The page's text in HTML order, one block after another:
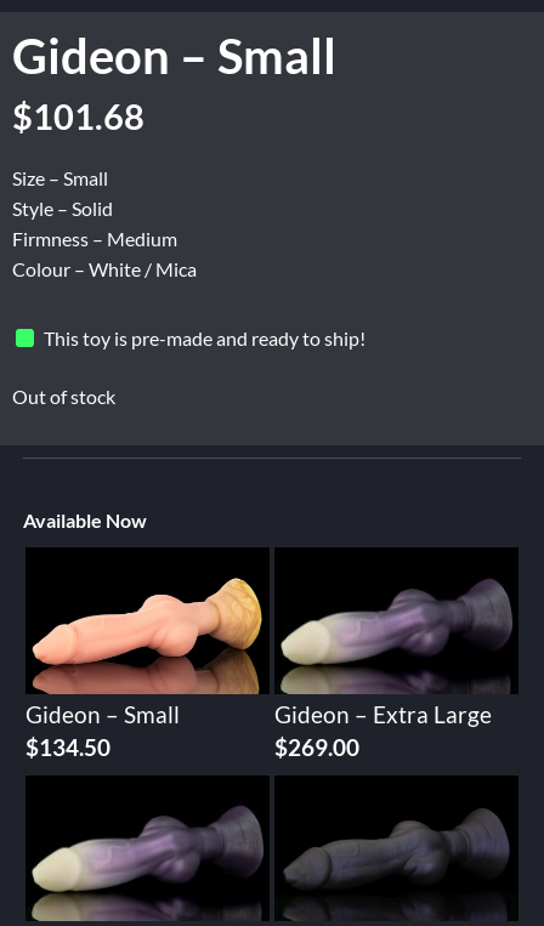
Gideon – Small
$101.68
Size – Small
Style – Solid
Firmness – Medium
Colour – White / Mica
This toy is pre-made and ready to ship!
Out of stock
Available Now
Gideon – Small
$134.50
Gideon – Extra Large
$269.00